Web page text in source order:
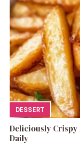
DESSERT
Deliciously Crispy
Daily